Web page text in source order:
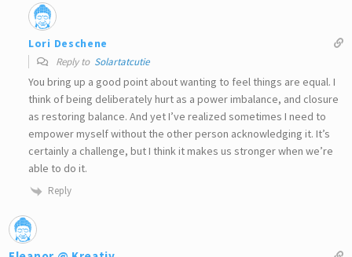
Lori Deschene
Reply to Solartatcutie
You bring up a good point about wanting to feel things are equal. I
think of being deliberately hurt as a power imbalance, and closure
as restoring balance. And yet I’ve realized sometimes I need to
empower myself without the other person acknowledging it. It’s
certainly a challenge, but I think it makes us stronger when we’re
able to do it.
Reply